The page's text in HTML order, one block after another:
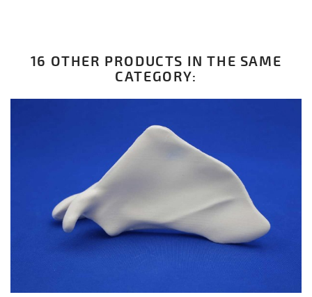
16 OTHER PRODUCTS IN THE SAME
CATEGORY: